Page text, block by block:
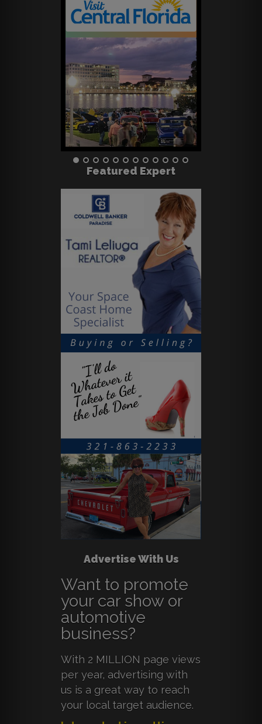
Featured Expert
Advertise With Us
Want to promote
your car show or
automotive
business?
With 2 MILLION page views
per year, advertising with
us is a great way to reach
your local target audience.